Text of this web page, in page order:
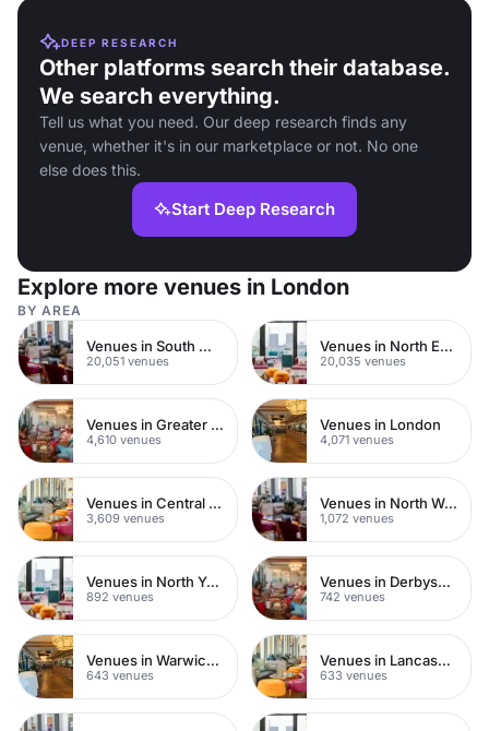
DEEP RESEARCH
Other platforms search their database.
We search everything.
Tell us what you need. Our deep research finds any
venue, whether it's in our marketplace or not. No one
else does this.
Start Deep Research
Explore more venues in London
BY AREA
Venues in South West London
20,051 venues
Venues in North East London
20,035 venues
Venues in Greater London
4,610 venues
Venues in London
4,071 venues
Venues in Central London
3,609 venues
Venues in North West London
1,072 venues
Venues in North Yorkshire
892 venues
Venues in Derbyshire
742 venues
Venues in Warwickshire
643 venues
Venues in Lancashire
633 venues